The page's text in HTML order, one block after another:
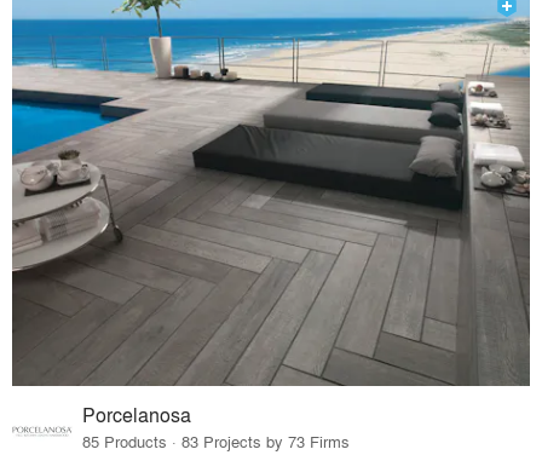
Porcelanosa
85 Products · 83 Projects by 73 Firms